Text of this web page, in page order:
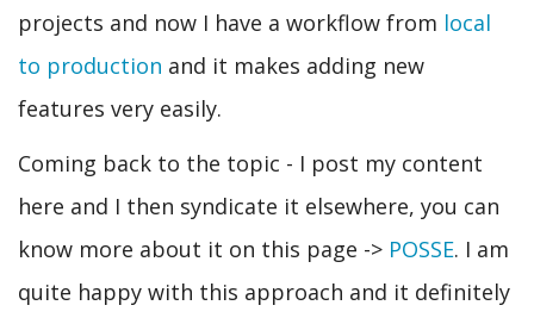
projects and now I have a workflow from local
to production and it makes adding new
features very easily.
Coming back to the topic - I post my content
here and I then syndicate it elsewhere, you can
know more about it on this page -> POSSE. I am
quite happy with this approach and it definitely